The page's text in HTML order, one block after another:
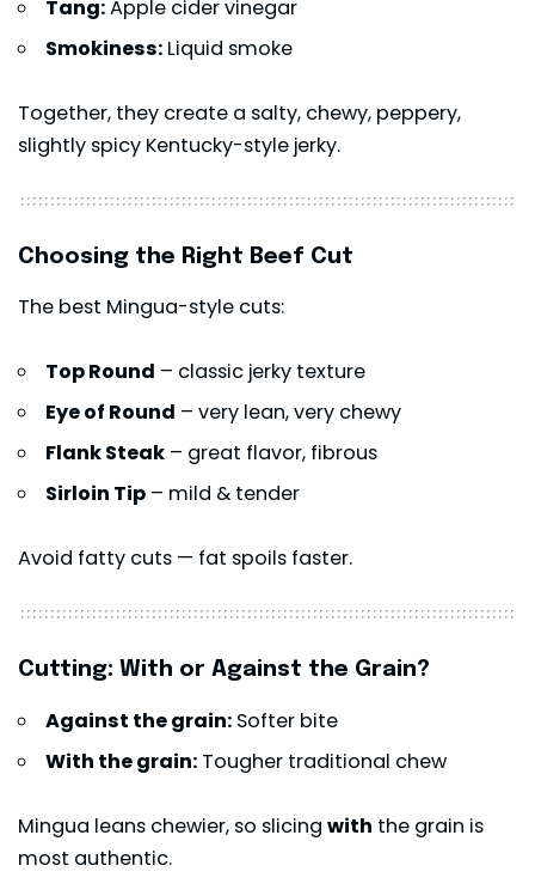
Tang:Apple cider vinegar
Smokiness: Liquid smoke
Together, they create a salty, chewy, peppery,
slightly spicy Kentucky-style jerky.
Choosing the Right Beef Cut
The best Mingua-style cuts:
Top Round – classic jerky texture
Eye of Round – very lean, very chewy
Flank Steak – great flavor, fibrous
Sirloin Tip – mild & tender
Avoid fatty cuts — fat spoils faster.
Cutting: With or Against the Grain?
Against the grain: Softer bite
With the grain: Tougher traditional chew
Mingua leans chewier, so slicing with the grain is
most authentic.